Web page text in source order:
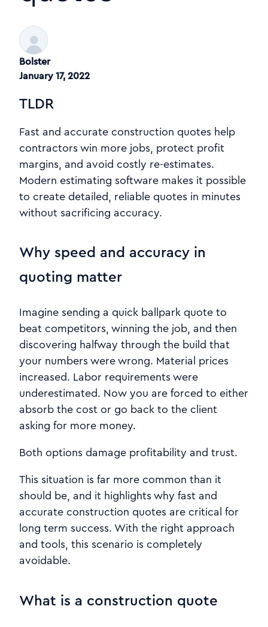
Bolster
January 17, 2022
TLDR
Fast and accurate construction quotes help
contractors win more jobs, protect profit
margins, and avoid costly re-estimates.
Modern estimating software makes it possible
to create detailed, reliable quotes in minutes
without sacrificing accuracy.
Why speed and accuracy in
quoting matter
Imagine sending a quick ballpark quote to
beat competitors, winning the job, and then
discovering halfway through the build that
your numbers were wrong. Material prices
increased. Labor requirements were
underestimated. Now you are forced to either
absorb the cost or go back to the client
asking for more money.
Both options damage profitability and trust.
This situation is far more common than it
should be, and it highlights why fast and
accurate construction quotes are critical for
long term success. With the right approach
and tools, this scenario is completely
avoidable.
What is a construction quote